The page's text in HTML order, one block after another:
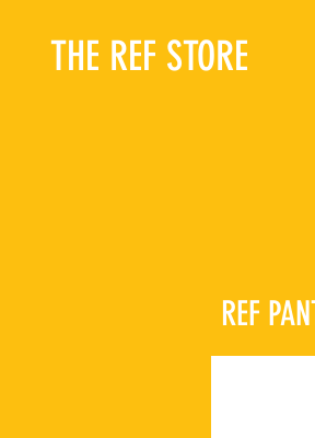
THE REF STORE
REF